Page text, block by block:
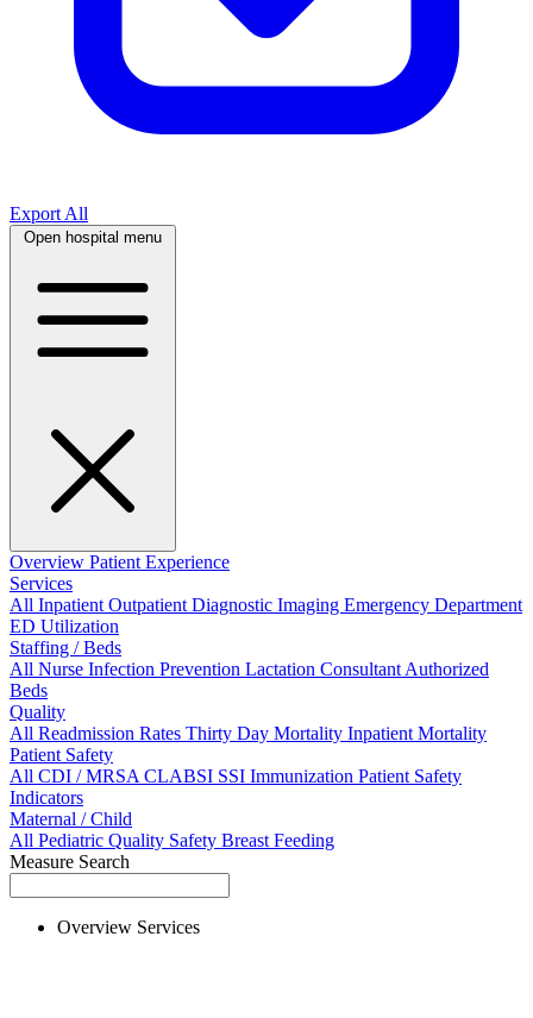
Export All
Open hospital menu
Overview Patient Experience
Services
All Inpatient Outpatient Diagnostic Imaging Emergency Department
ED Utilization
Staffing / Beds
All Nurse Infection Prevention Lactation Consultant Authorized
Beds
Quality
All Readmission Rates Thirty Day Mortality Inpatient Mortality
Patient Safety
All CDI / MRSA CLABSI SSI Immunization Patient Safety
Indicators
Maternal / Child
All Pediatric Quality Safety Breast Feeding
Measure Search
Overview Services